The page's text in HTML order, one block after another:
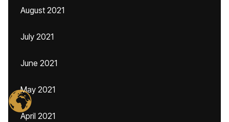
August 2021
July 2021
June 2021
May 2021
April 2021